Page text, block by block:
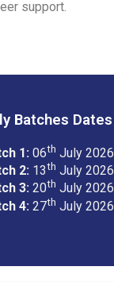
support.
Batches Dates
1: 06th July 2026
2: 13th July 2026
3: 20th July 2026
4: 27th July 2026